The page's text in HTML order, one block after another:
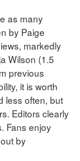
as many
by Paige
markedly
Wilson (1.5
previous
it is worth
less often, but
Editors clearly
Fans enjoy
by